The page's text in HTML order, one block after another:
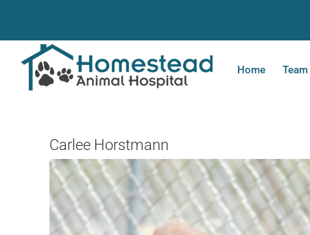
content
Home Team
Carlee Horstmann